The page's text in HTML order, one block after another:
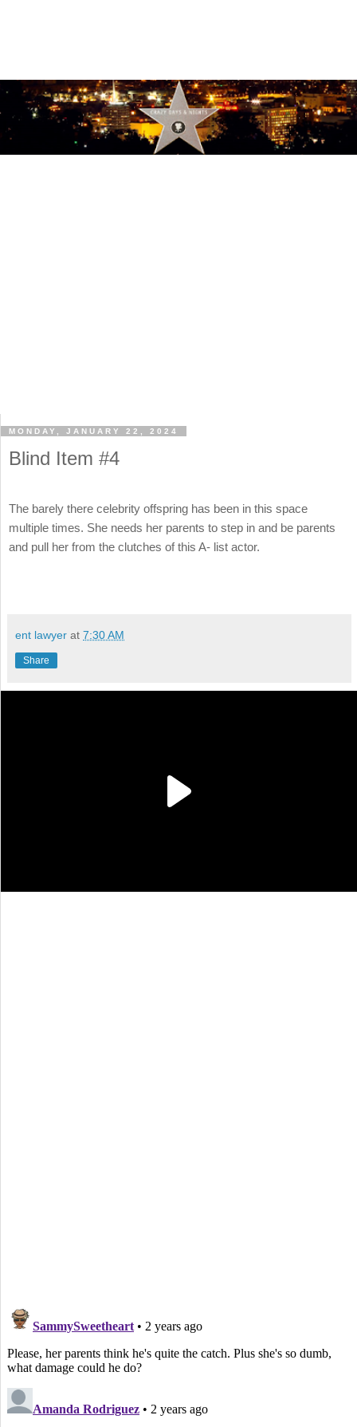
MONDAY, JANUARY 22, 2024
Blind Item #4
The barely there celebrity offspring has been in this space
multiple times. She needs her parents to step in and be parents
and pull her from the clutches of this A- list actor.
ent lawyer at 7:30 AM
Share